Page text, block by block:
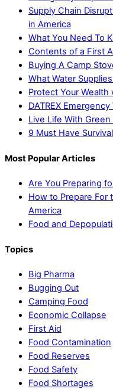
Supply Chain
in America
What You Need To
Contents of a First
Buying A Camp
What Water
Protect Your Wealth
DATREX
Live Life With Green
9 Must Have
Most Popular Articles
Are You Preparing
How to Prepare For
America
Food and
Topics
Big Pharma
Bugging Out
Camping Food
Economic Collapse
First Aid
Food Contamination
Food Reserves
Food Safety
Food Shortages